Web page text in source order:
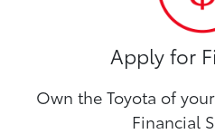
Apply for
Own the Toyota of
Financial